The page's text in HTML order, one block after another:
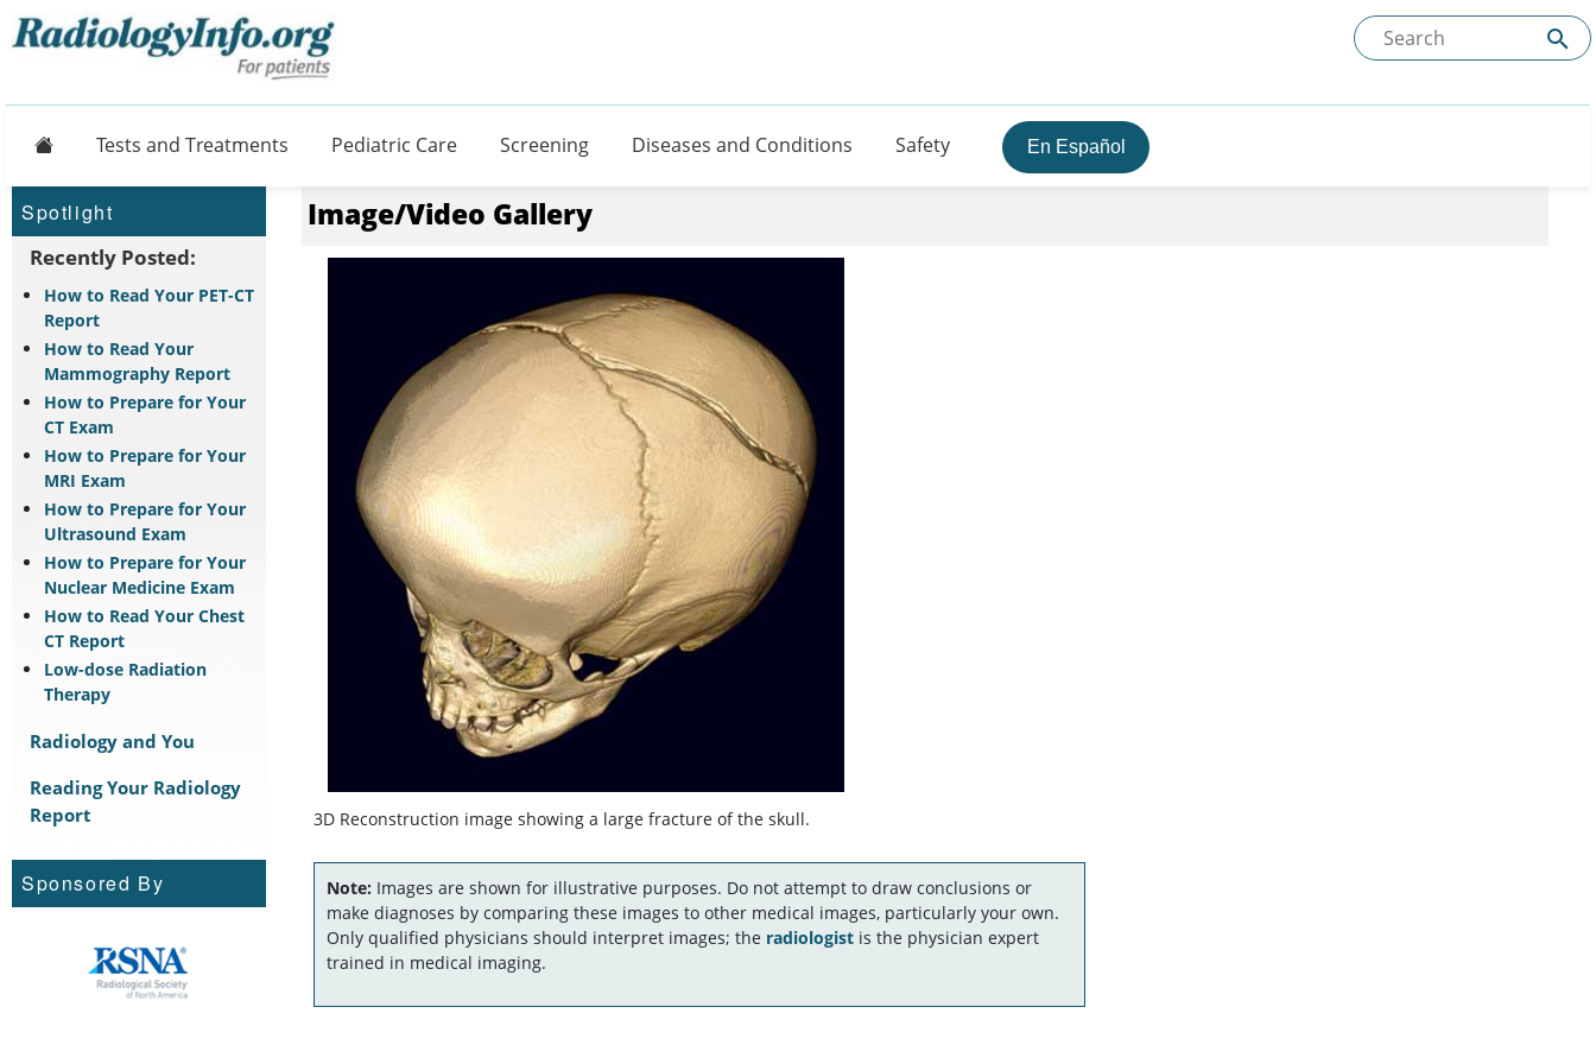
Tests and Treatments Pediatric Care Screening Diseases and Conditions Safety En Español
Spotlight
Recently Posted:
How to Read Your PET-CT
Report
How to Read Your
Mammography Report
How to Prepare for Your
CT Exam
How to Prepare for Your
MRI Exam
How to Prepare for Your
Ultrasound Exam
How to Prepare for Your
Nuclear Medicine Exam
How to Read Your Chest
CT Report
Low-dose Radiation
Therapy
Radiology and You
Reading Your Radiology
Report
Sponsored By
Image/Video Gallery
3D Reconstruction image showing a large fracture of the skull.
Note: Images are shown for illustrative purposes. Do not attempt to draw conclusions or
make diagnoses by comparing these images to other medical images, particularly your own.
Only qualified physicians should interpret images; the radiologist is the physician expert
trained in medical imaging.